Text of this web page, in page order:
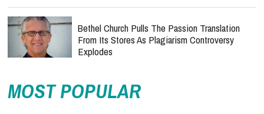
Bethel Church Pulls The Passion Translation
From Its Stores As Plagiarism Controversy
Explodes
MOST POPULAR